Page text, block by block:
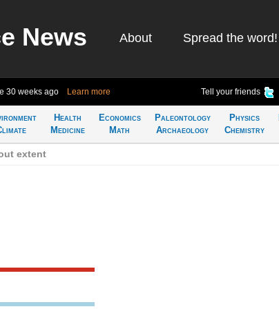
News About Spread the word!
30 weeks ago Learn more Tell your friends
Health
Medicine
Economics
Math
Paleontology
Archaeology
Physics
Chemistry
extent